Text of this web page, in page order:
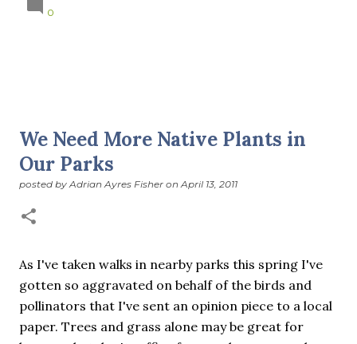
support to those caught in this vortex of cruelty and
advisedly: we are halfway between the solstice and the
spring equinox, but measurement, like everything else
I’ve ever heard of, depends on your perspective. Time,
day and season depend on where you are, which calendar
Brigid's day is February 1, and Groundhog Day is, of
the Gregorian calendar, and are not quite the same as
0
We Need More Native Plants in
Our Parks
posted byAdrian Ayres Fisher onApril 13, 2011
As I've taken walks in nearby parks this spring I've
gotten so aggravated on behalf of the birds and
pollinators that I've sent an opinion piece to a local
paper. Trees and grass alone may be great for